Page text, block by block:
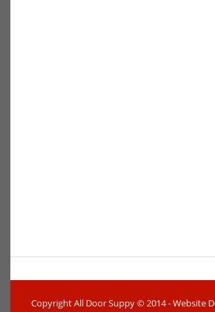
Copyright All Door Suppy © 2014 - Website